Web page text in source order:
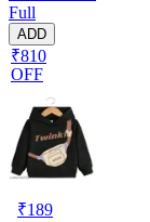
Full
ADD
₹810
OFF
₹189